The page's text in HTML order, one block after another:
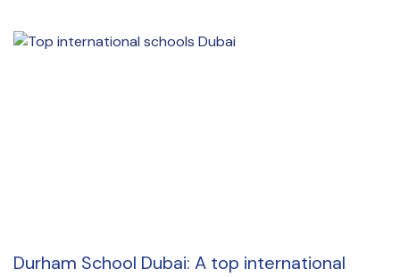
Durham School Dubai: A top international